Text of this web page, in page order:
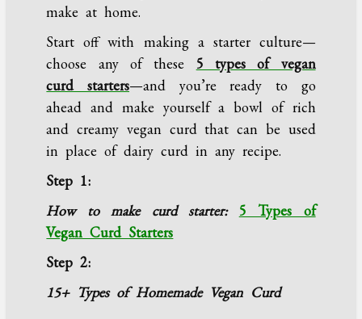
make at home.
Start off with making a starter culture—
choose any of these 5 types of vegan
curd starters—and you’re ready to go
ahead and make yourself a bowl of rich
and creamy vegan curd that can be used
in place of dairy curd in any recipe.
Step 1:
How to make curd starter:
5 Types of
Vegan Curd Starters
Step 2:
15+ Types of Homemade Vegan Curd